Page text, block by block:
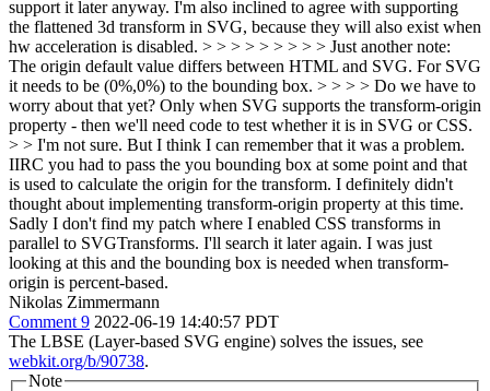
support it later anyway. I'm also inclined to agree with supporting
the flattened 3d transform in SVG, because they will also exist when
hw acceleration is disabled. > > > > > > > > > Just another note:
The origin default value differs between HTML and SVG. For SVG
it needs to be (0%,0%) to the bounding box. > > > > Do we have to
worry about that yet? Only when SVG supports the transform-origin
property - then we'll need code to test whether it is in SVG or CSS.
> > I'm not sure. But I think I can remember that it was a problem.
IIRC you had to pass the you bounding box at some point and that
is used to calculate the origin for the transform. I definitely didn't
thought about implementing transform-origin property at this time.
Sadly I don't find my patch where I enabled CSS transforms in
parallel to SVGTransforms. I'll search it later again. I was just
looking at this and the bounding box is needed when transform-
origin is percent-based.
Nikolas Zimmermann
Comment 9 2022-06-19 14:40:57 PDT
The LBSE (Layer-based SVG engine) solves the issues, see
webkit.org/b/90738.
Note